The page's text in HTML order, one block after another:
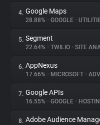
Trackers
Websites
Explorer
Tracking Reach
4. Google Maps
28.88% • GOOGLE •
5. Segment
22.64% • TWILIO • SITE
6. AppNexus
17.66% • MICROSOFT •
7. Google APIs
16.55% • GOOGLE •
8. Adobe Audience